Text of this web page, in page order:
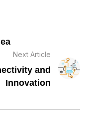
Next Article
and
Innovation